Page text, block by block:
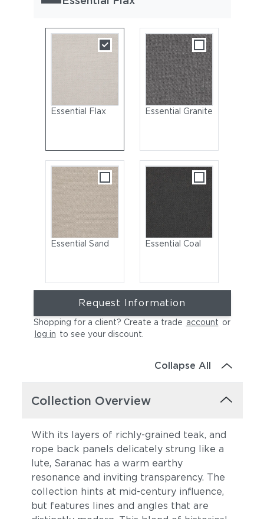
Essential Flax Essential Granite
Essential Sand Essential Coal
Cast Pumice Heritage Ashe
Request Information
Shopping for a client? Create a trade account or
log in to see your discount
Collapse All
Collection Overview
With its layers of richly-grained teak, and
rope back panels delicately strung like a
lute, Saranac has a warm earthy
resonance and inviting transparency. The
collection hints at mid-century influence,
but features lines and angles that are